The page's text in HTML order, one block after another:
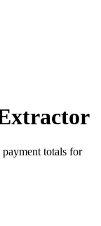
totals for